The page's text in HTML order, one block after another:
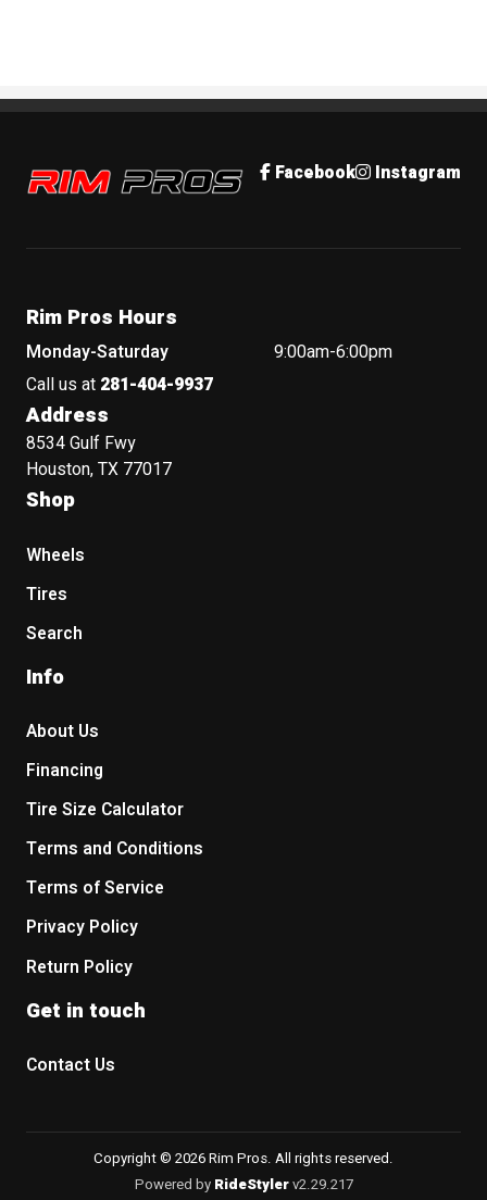
Rim Pros Facebook Instagram
Rim Pros Hours
Monday-Saturday
9:00am-6:00pm
Call us at 281-404-9937
Address
8534 Gulf Fwy
Houston, TX 77017
Shop
Wheels
Tires
Search
Info
About Us
Financing
Tire Size Calculator
Terms and Conditions
Terms of Service
Privacy Policy
Return Policy
Get in touch
Contact Us
Copyright © 2026 Rim Pros. All rights reserved.
Powered by RideStylerv2.29.217